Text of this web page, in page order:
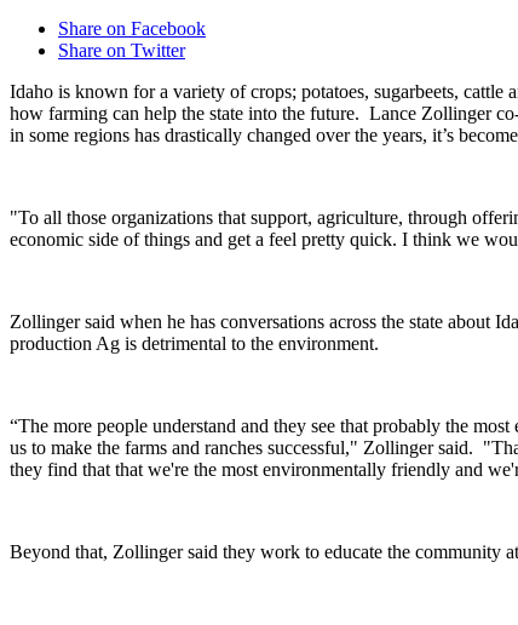
Share on Facebook
Share on Twitter
Idaho is known for a variety of crops; potatoes, sugarbeets, cattle
how farming can help the state into the future. Lance Zollinger
in some regions has drastically changed over the years, it’s
"To all those organizations that support, agriculture, through
economic side of things and get a feel pretty quick. I think we
Zollinger said when he has conversations across the state about
production Ag is detrimental to the environment.
“The more people understand and they see that probably the
us to make the farms and ranches successful," Zollinger said.
they find that that we're the most environmentally friendly and
Beyond that, Zollinger said they work to educate the community